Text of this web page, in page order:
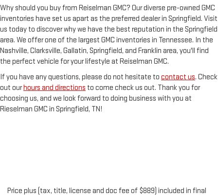
Why should you buy from Reiselman GMC? Our diverse pre-owned GMC
inventories have set us apart as the preferred dealer in Springfield. Visit
us today to discover why we have the best reputation in the Springfield
area. We offer one of the largest GMC inventories in Tennessee. In the
Nashville, Clarksville, Gallatin, Springfield, and Franklin area, you'll find
the perfect vehicle for your lifestyle at Reiselman GMC.
If you have any questions, please do not hesitate to contact us. Check
out ourhours and directions to come check us out. Thank you for
choosing us, and we look forward to doing business with you at
Rieselman GMC in Springfield, TN!
Price plus (tax, title, license and doc fee of $889) included in final